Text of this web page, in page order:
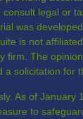
legal or
was
is not
firm. The
solicitation for
As of January
to